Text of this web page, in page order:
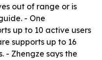
out of range or is
- One
up to 10 active users
supports up to 16
- Zhengze says the